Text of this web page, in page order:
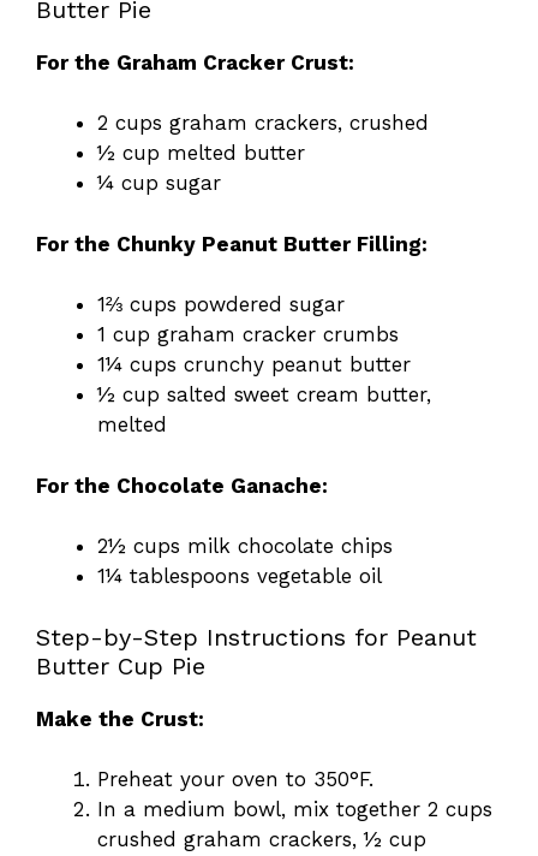
Butter Pie
For the Graham Cracker Crust:
2 cups graham crackers, crushed
½ cup melted butter
¼ cup sugar
For the Chunky Peanut Butter Filling:
1⅔ cups powdered sugar
1 cup graham cracker crumbs
1¼ cups crunchy peanut butter
½ cup salted sweet cream butter,
melted
For the Chocolate Ganache:
2½ cups milk chocolate chips
1¼ tablespoons vegetable oil
Step-by-Step Instructions for Peanut
Butter Cup Pie
Make the Crust:
Preheat your oven to 350°F.
In a medium bowl, mix together 2 cups
crushed graham crackers, ½ cup